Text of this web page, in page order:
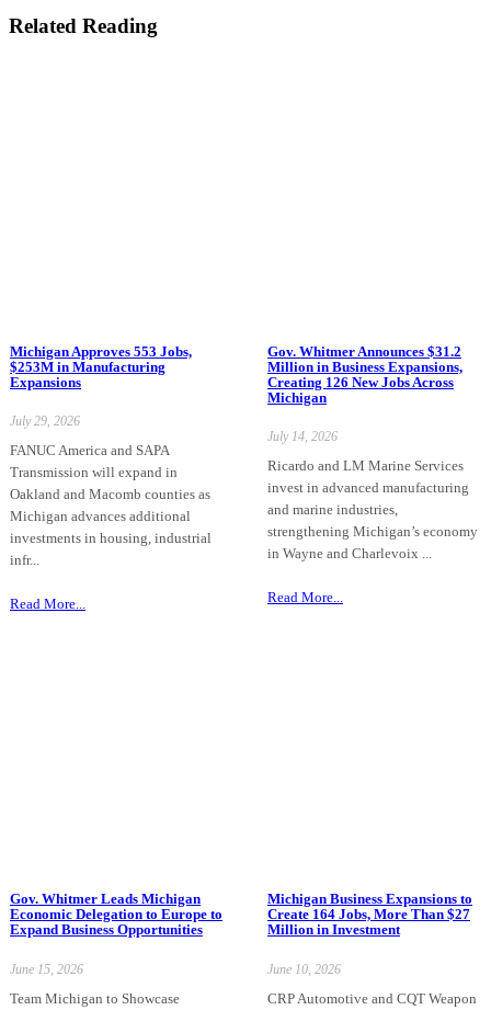
Related Reading
Michigan Approves 553 Jobs,
$253M in Manufacturing
Expansions
July 29, 2026
FANUC America and SAPA
Transmission will expand in
Oakland and Macomb counties as
Michigan advances additional
investments in housing, industrial
infr...
Read More...
Gov. Whitmer Announces $31.2
Million in Business Expansions,
Creating 126 New Jobs Across
Michigan
July 14, 2026
Ricardo and LM Marine Services
invest in advanced manufacturing
and marine industries,
strengthening Michigan’s economy
in Wayne and Charlevoix ...
Read More...
Gov. Whitmer Leads Michigan
Economic Delegation to Europe to
Expand Business Opportunities
June 15, 2026
Team Michigan to Showcase
Michigan Business Expansions to
Create 164 Jobs, More Than $27
Million in Investment
June 10, 2026
CRP Automotive and CQT Weapon